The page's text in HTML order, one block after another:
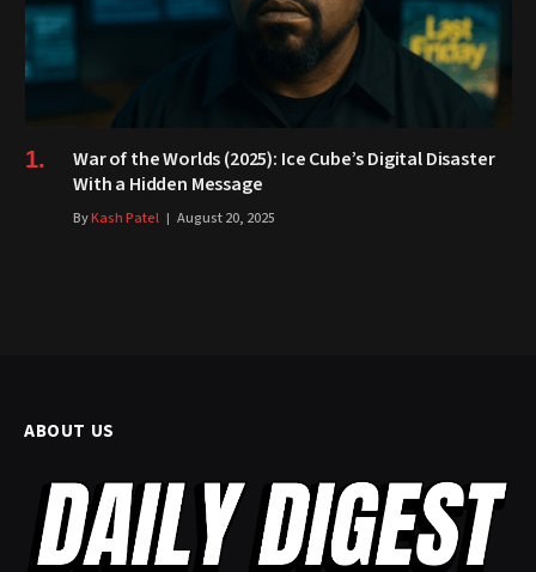
War of the Worlds (2025): Ice Cube’s Digital Disaster
With a Hidden Message
ByKash Patel August 20, 2025
ABOUT US